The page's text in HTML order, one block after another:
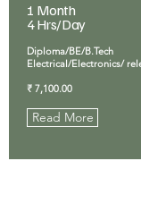
1 Month
4 Hrs/Day
Diploma/BE/B.Tech
Electrical/Electronics/
₹ 7,100.00
Read More